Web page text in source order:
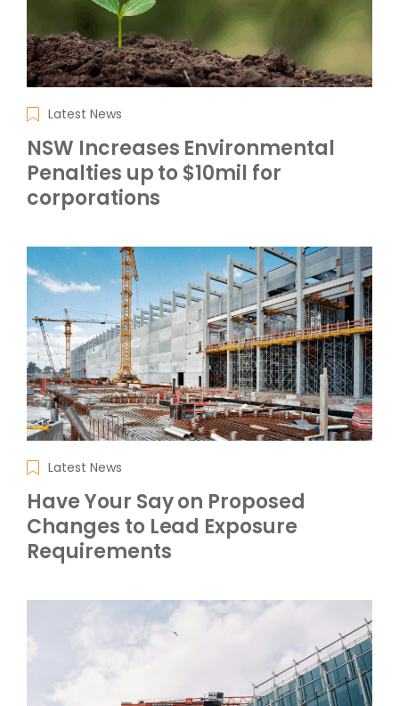
Latest News
NSW Increases Environmental
Penalties up to $10mil for
corporations
Latest News
Have Your Say on Proposed
Changes to Lead Exposure
Requirements